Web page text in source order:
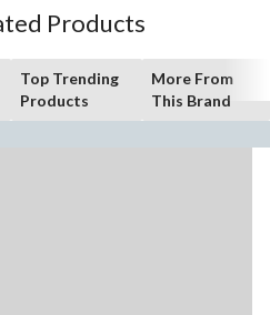
Products
Top Trending
Products
More From
This Brand